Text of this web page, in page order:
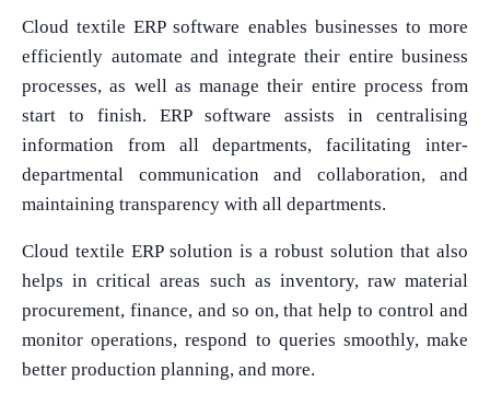
Cloud textile ERP software enables businesses to more
efficiently automate and integrate their entire business
processes, as well as manage their entire process from
start to finish. ERP software assists in centralising
information from all departments, facilitating inter-
departmental communication and collaboration, and
maintaining transparency with all departments.
Cloud textile ERP solution is a robust solution that also
helps in critical areas such as inventory, raw material
procurement, finance, and so on, that help to control and
monitor operations, respond to queries smoothly, make
better production planning, and more.